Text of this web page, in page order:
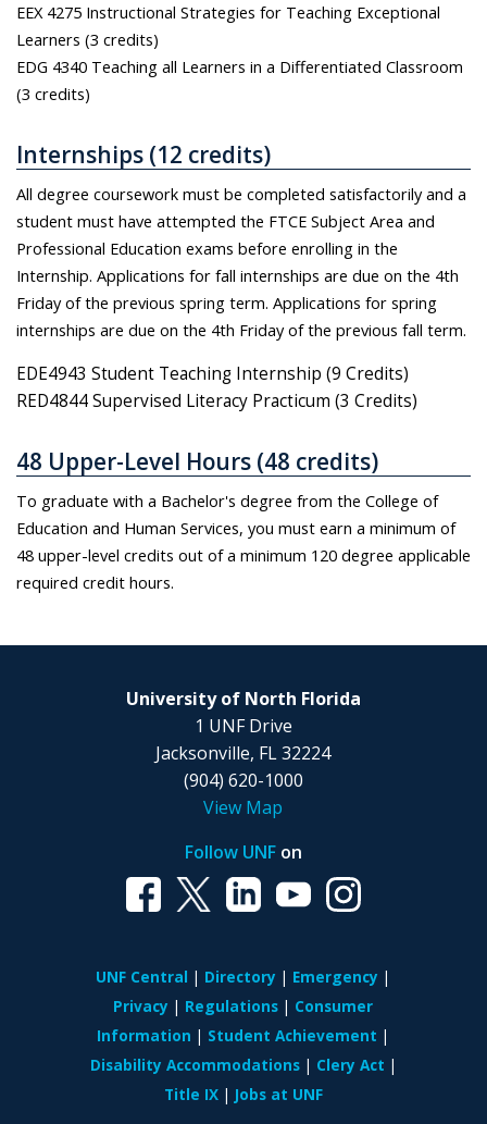
EEX 4275 Instructional Strategies for Teaching Exceptional
Learners (3 credits)
EDG 4340 Teaching all Learners in a Differentiated Classroom
(3 credits)
Internships (12 credits)
All degree coursework must be completed satisfactorily and a
student must have attempted the FTCE Subject Area and
Professional Education exams before enrolling in the
Internship. Applications for fall internships are due on the 4th
Friday of the previous spring term. Applications for spring
internships are due on the 4th Friday of the previous fall term.
EDE4943 Student Teaching Internship (9 Credits)
RED4844 Supervised Literacy Practicum (3 Credits)
48 Upper-Level Hours (48 credits)
To graduate with a Bachelor's degree from the College of
Education and Human Services, you must earn a minimum of
48 upper-level credits out of a minimum 120 degree applicable
required credit hours.
University of North Florida
1 UNF Drive
Jacksonville, FL 32224
(904) 620-1000
View Map
Follow UNFon
UNF Central Directory
Emergency
Privacy
Regulations
Consumer
Information
Student Achievement
Disability Accommodations
Clery Act
Title IX
Jobs at UNF